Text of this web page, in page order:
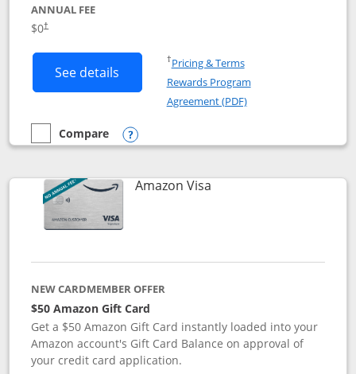
ANNUAL FEE
$0†
See details Button links to Prime Visa card
†Pricing & TermsOpens in a new window
Rewards Program
Agreement (PDF)Opens in a new
empty checkbox
Compare
Compare the Prime Visa
Opens compare popup dialog
Amazon VisaLinks to product page
NEW CARDMEMBER OFFER
$50 Amazon Gift Card
Get a $50 Amazon Gift Card instantly loaded into your
Amazon account's Gift Card Balance on approval of
your credit card application.